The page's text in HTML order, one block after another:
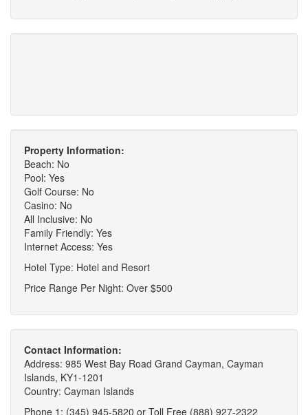
Property Information:
Beach: No
Pool: Yes
Golf Course: No
Casino: No
All Inclusive: No
Family Friendly: Yes
Internet Access: Yes
Hotel Type: Hotel and Resort
Price Range Per Night: Over $500
Contact Information:
Address: 985 West Bay Road Grand Cayman, Cayman
Islands, KY1-1201
Country: Cayman Islands
Phone 1: (345) 945-5820 or Toll Free (888) 927-2322